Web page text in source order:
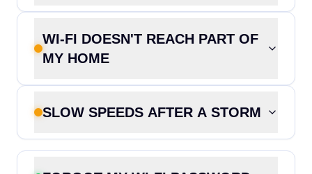
WI-FI DOESN'T REACH PART OF
MY HOME
SLOW SPEEDS AFTER A STORM